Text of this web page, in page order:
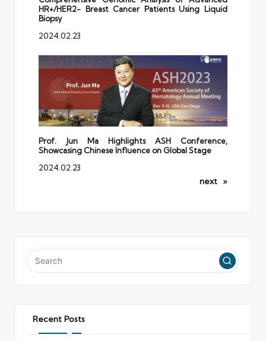
HR+/HER2- Breast Cancer Patients Using Liquid
Biopsy
2024.02.23
Prof. Jun Ma Highlights ASH Conference,
Showcasing Chinese Influence on Global Stage
2024.02.23
next
»
Recent Posts